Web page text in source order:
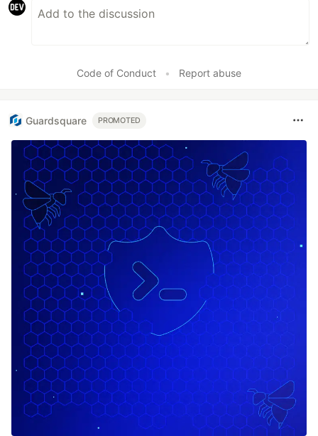
Code of Conduct • Report abuse
Guardsquare PROMOTED